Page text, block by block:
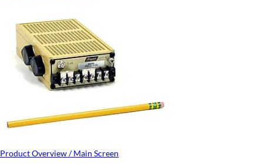
Product Overview / Main Screen